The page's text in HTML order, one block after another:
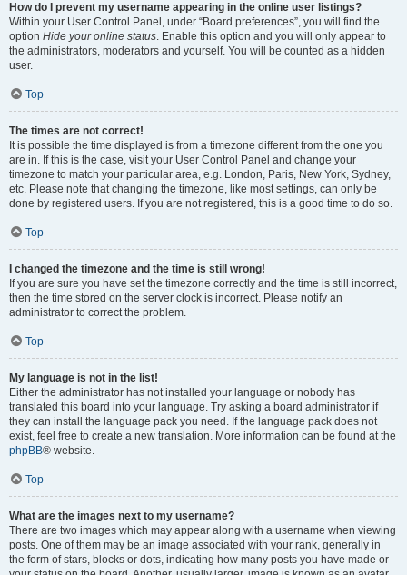
How do I prevent my username appearing in the online user listings?
Within your User Control Panel, under “Board preferences”, you will find the
option Hide your online status. Enable this option and you will only appear to
the administrators, moderators and yourself. You will be counted as a hidden
user.
Top
The times are not correct!
It is possible the time displayed is from a timezone different from the one you
are in. If this is the case, visit your User Control Panel and change your
timezone to match your particular area, e.g. London, Paris, New York, Sydney,
etc. Please note that changing the timezone, like most settings, can only be
done by registered users. If you are not registered, this is a good time to do so.
Top
I changed the timezone and the time is still wrong!
If you are sure you have set the timezone correctly and the time is still incorrect,
then the time stored on the server clock is incorrect. Please notify an
administrator to correct the problem.
Top
My language is not in the list!
Either the administrator has not installed your language or nobody has
translated this board into your language. Try asking a board administrator if
they can install the language pack you need. If the language pack does not
exist, feel free to create a new translation. More information can be found at the
phpBB® website.
Top
What are the images next to my username?
There are two images which may appear along with a username when viewing
posts. One of them may be an image associated with your rank, generally in
the form of stars, blocks or dots, indicating how many posts you have made or